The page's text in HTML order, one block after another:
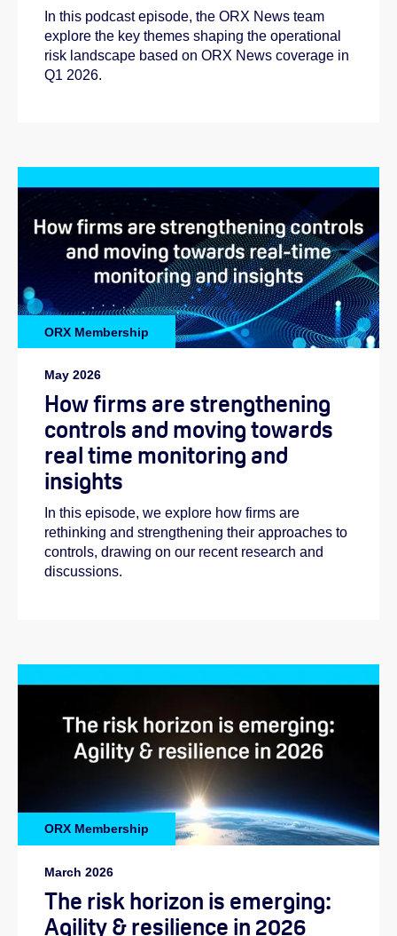
In this podcast episode, the ORX News team
explore the key themes shaping the operational
risk landscape based on ORX News coverage in
Q1 2026.
ORX Membership
May 2026
How firms are strengthening
controls and moving towards
real time monitoring and
insights
In this episode, we explore how firms are
rethinking and strengthening their approaches to
controls, drawing on our recent research and
discussions.
ORX Membership
March 2026
The risk horizon is emerging:
Agility & resilience in 2026